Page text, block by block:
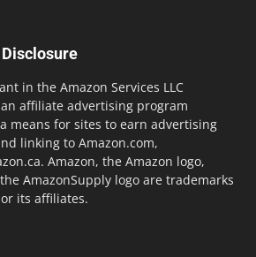
in the Amazon Services LLC
affiliate advertising program
means for sites to earn advertising
linking to Amazon.com,
Amazon, the Amazon logo,
AmazonSupply logo are trademarks
its affiliates.